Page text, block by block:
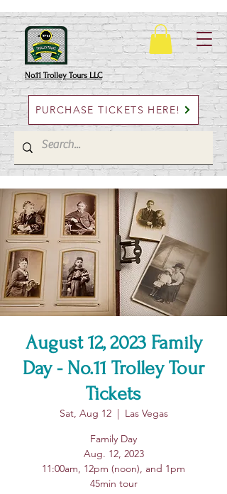
No.11 Trolley Tours LLC
PURCHASE TICKETS HERE!
August 12, 2023 Family
Day - No.11 Trolley Tour
Tickets
Sat, Aug 12
  |
Las Vegas
Family Day
Aug. 12, 2023
11:00am, 12pm (noon), and 1pm
45min tour